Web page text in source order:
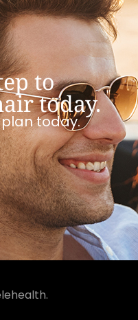
to
today.
today.